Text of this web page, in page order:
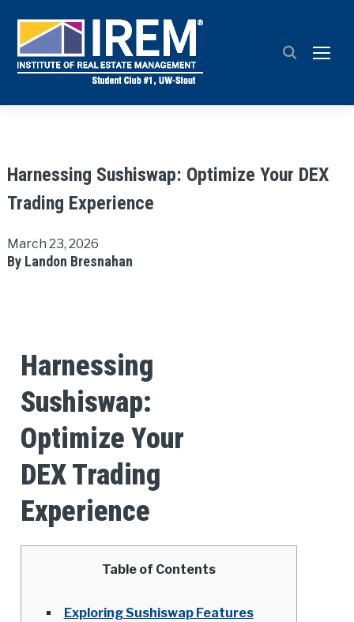
Harnessing Sushiswap: Optimize Your DEX
Trading Experience
March 23, 2026
By Landon Bresnahan
Harnessing
Sushiswap:
Optimize Your
DEX Trading
Experience
Table of Contents
Exploring Sushiswap Features